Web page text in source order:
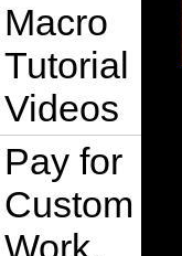
Macro
Tutorial
Videos
Pay for
Custom
Work,